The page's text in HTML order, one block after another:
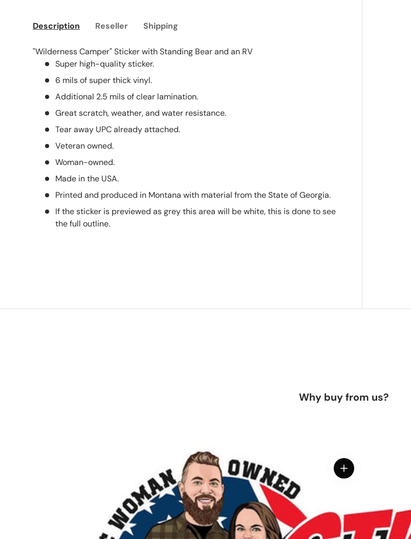
Description Reseller Shipping
"Wilderness Camper" Sticker with Standing Bear and an RV
Super high-quality sticker.
6 mils of super thick vinyl.
Additional 2.5 mils of clear lamination.
Great scratch, weather, and water resistance.
Tear away UPC already attached.
Veteran owned.
Woman-owned.
Made in the USA.
Printed and produced in Montana with material from the State of Georgia.
If the sticker is previewed as grey this area will be white, this is done to see
the full outline.
Why buy from us?
View details